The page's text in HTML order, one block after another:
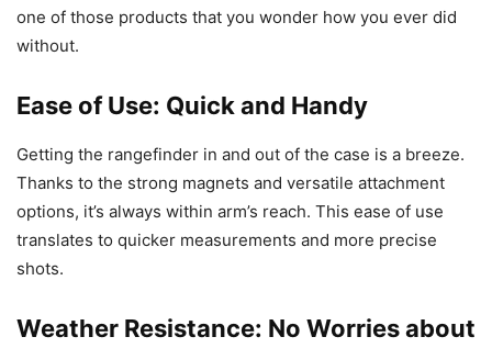
one of those products that you wonder how you ever did
without.
Ease of Use: Quick and Handy
Getting the rangefinder in and out of the case is a breeze.
Thanks to the strong magnets and versatile attachment
options, it’s always within arm’s reach. This ease of use
translates to quicker measurements and more precise
shots.
Weather Resistance: No Worries about